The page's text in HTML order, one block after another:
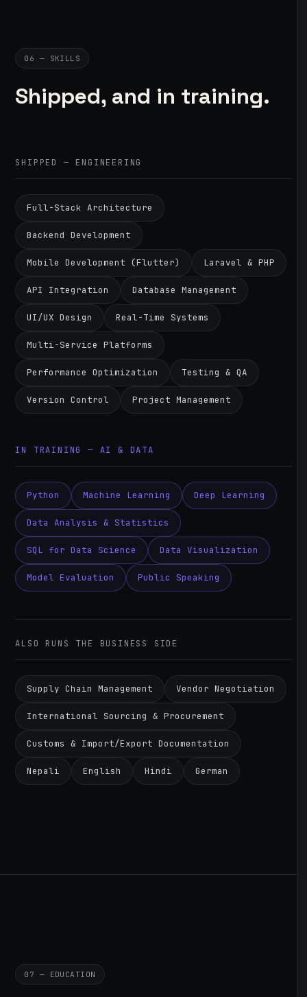
06 — SKILLS
Shipped, and in training.
SHIPPED — ENGINEERING
Full-Stack Architecture
Backend Development
Mobile Development (Flutter) Laravel & PHP
API Integration Database Management
UI/UX Design Real-Time Systems
Multi-Service Platforms
Performance Optimization Testing & QA
Version Control Project Management
IN TRAINING — AI & DATA
Python Machine Learning Deep Learning
Data Analysis & Statistics
SQL for Data Science Data Visualization
Model Evaluation Public Speaking
ALSO RUNS THE BUSINESS SIDE
Supply Chain Management Vendor Negotiation
International Sourcing & Procurement
Customs & Import/Export Documentation
Nepali English Hindi German
07 — EDUCATION